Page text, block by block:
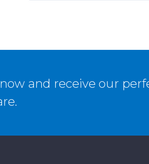
and receive our